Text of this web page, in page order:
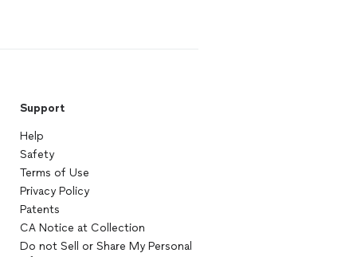
Support
Help
Safety
Terms of Use
Privacy Policy
Patents
CA Notice at Collection
Do not Sell or Share My Personal